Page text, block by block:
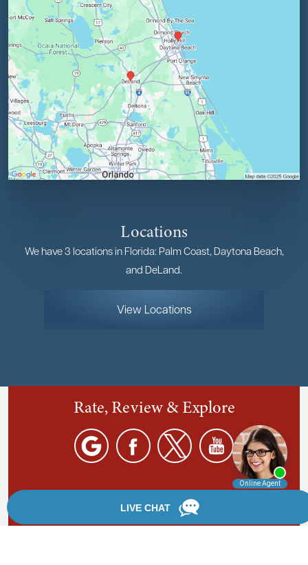
Locations
We have 3 locations in Florida: Palm Coast, Daytona Beach,
and DeLand.
View Locations
Rate, Review & Explore